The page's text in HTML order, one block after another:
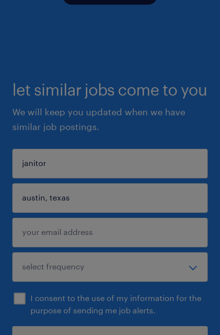
let similar jobs come to you
We will keep you updated when we have
similar job postings.
I consent to the use of my information for the
purpose of sending me job alerts.